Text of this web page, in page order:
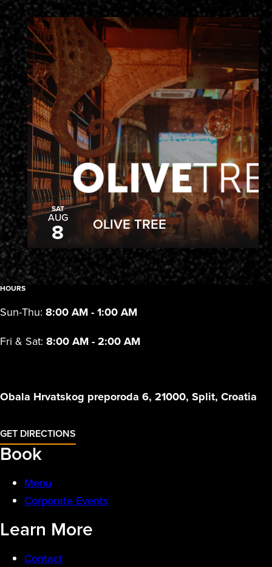
SAT
AUG
8 OLIVE TREE
HOURS
Sun-Thu: 8:00 AM - 1:00 AM
Fri & Sat: 8:00 AM - 2:00 AM
Obala Hrvatskog preporoda 6, 21000, Split, Croatia
GET DIRECTIONS
Book
Menu
Corporate Events
Learn More
Contact